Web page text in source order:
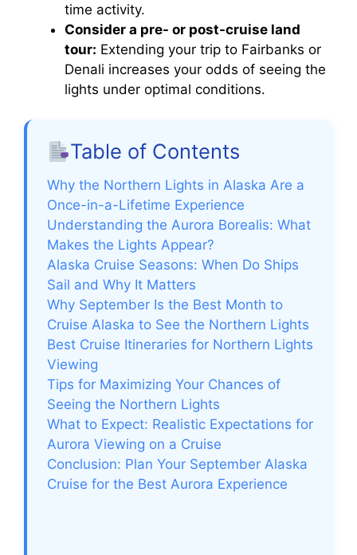
time activity.
Consider a pre- or post-cruise land
tour: Extending your trip to Fairbanks or
Denali increases your odds of seeing the
lights under optimal conditions.
Table of Contents
Why the Northern Lights in Alaska Are a
Once-in-a-Lifetime Experience
Understanding the Aurora Borealis: What
Makes the Lights Appear?
Alaska Cruise Seasons: When Do Ships
Sail and Why It Matters
Why September Is the Best Month to
Cruise Alaska to See the Northern Lights
Best Cruise Itineraries for Northern Lights
Viewing
Tips for Maximizing Your Chances of
Seeing the Northern Lights
What to Expect: Realistic Expectations for
Aurora Viewing on a Cruise
Conclusion: Plan Your September Alaska
Cruise for the Best Aurora Experience